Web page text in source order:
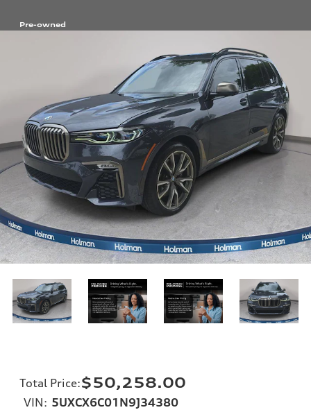
Pre-owned
Total Price:$50,258.00
VIN: 5UXCX6C01N9J34380